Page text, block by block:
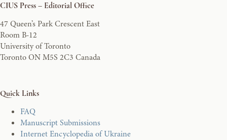
CIUS Press – Editorial Office
47 Queen’s Park Crescent East
Room B-12
University of Toronto
Toronto ON M5S 2C3 Canada
Quick Links
FAQ
Manuscript Submissions
Internet Encyclopedia of Ukraine